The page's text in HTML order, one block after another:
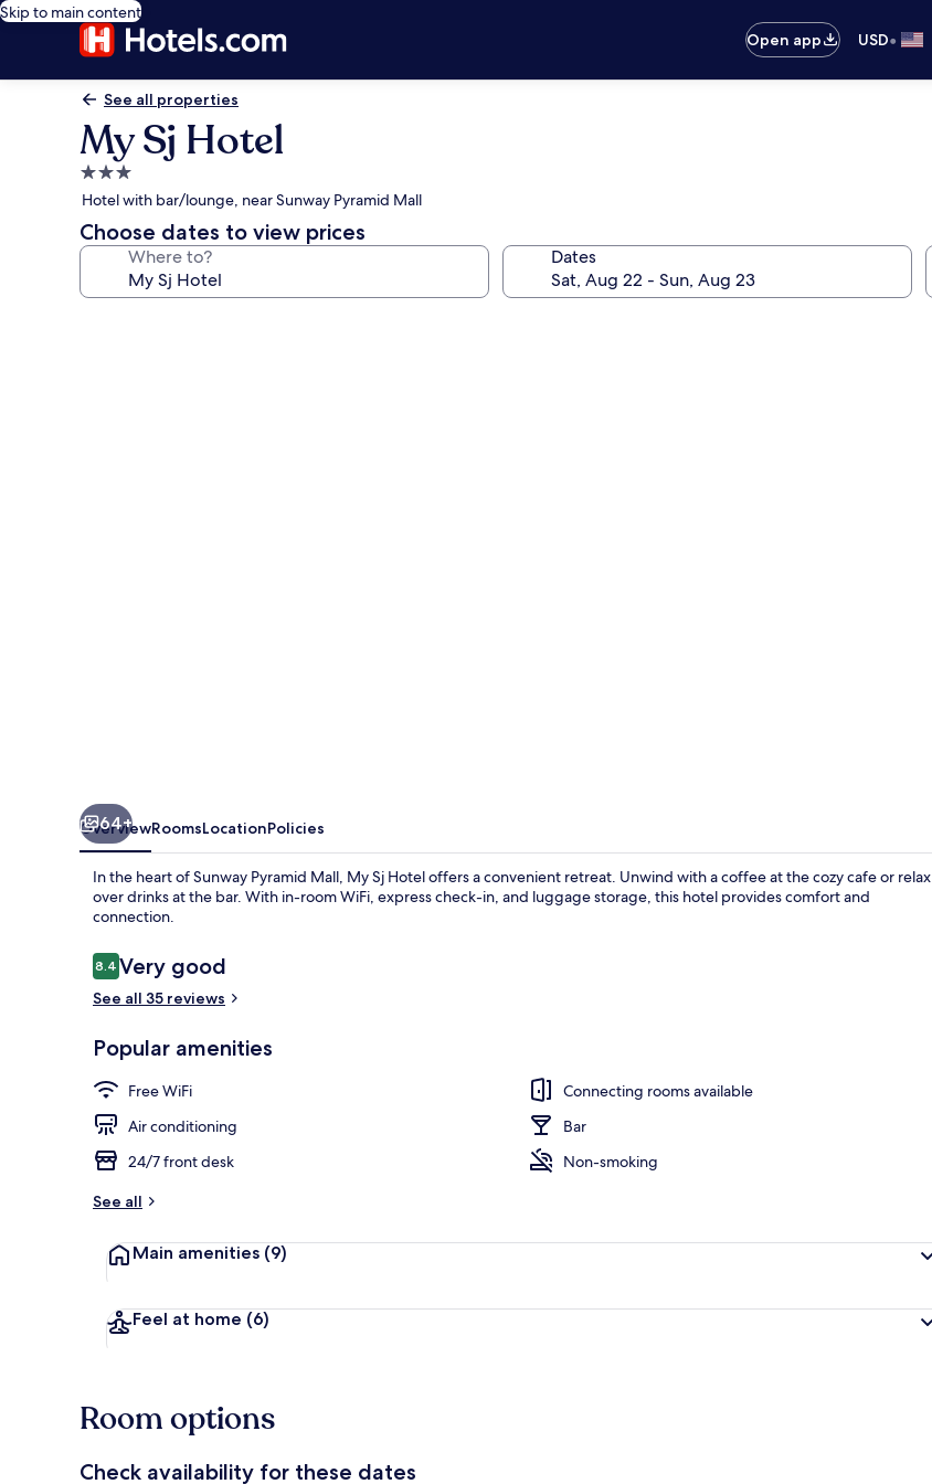
Skip to main content
Open app
USD•
See all properties
My Sj Hotel
3.0
star
property
Hotel with bar/lounge, near Sunway Pyramid Mall
Choose dates to view prices
Where to? Dates
64+
OverviewRoomsLocationPolicies
In the heart of Sunway Pyramid Mall, My Sj Hotel offers a convenient retreat. Unwind with a coffee at the cozy cafe or relax
over drinks at the bar. With in-room WiFi, express check-in, and luggage storage, this hotel provides comfort and
connection.
Reviews
8.48.4 out of 10
Very good
See all 35 reviews
Popular amenities
Free WiFi
Connecting rooms available
Air conditioning
Bar
24/7 front desk
Non-smoking
See all
Main amenities (9)
Feel at home (6)
Room options
Check availability for these dates